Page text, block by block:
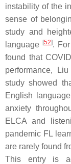
instability of the
sense of
study and
language [52].
found that
performance,
study showed
English
anxiety
ELCA and
pandemic FL
are rarely found
This entry is